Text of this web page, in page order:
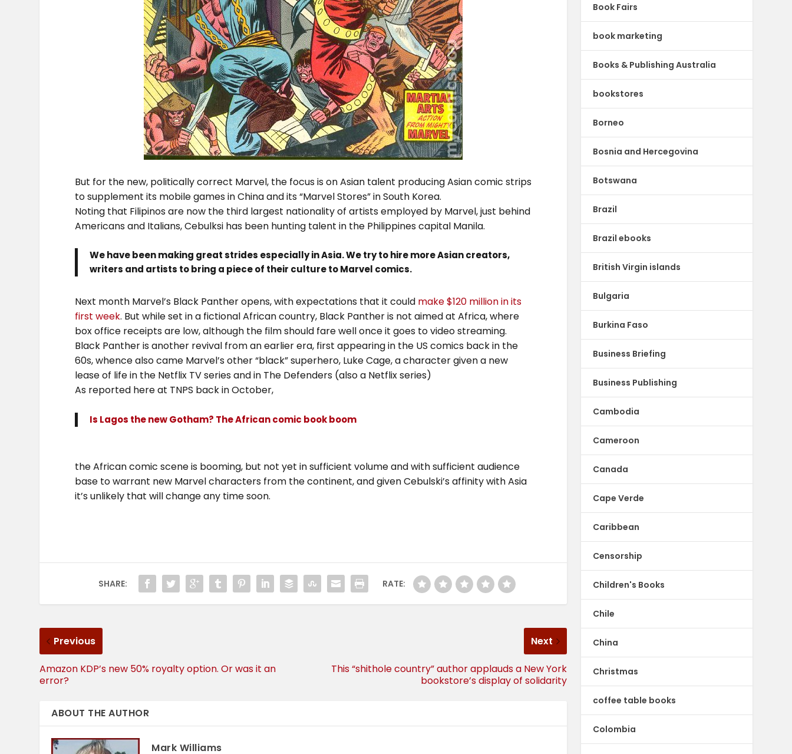
But for the new, politically correct Marvel, the focus is on Asian talent producing Asian comic strips
to supplement its mobile games in China and its “Marvel Stores” in South Korea.
Noting that Filipinos are now the third largest nationality of artists employed by Marvel, just behind
Americans and Italians, Cebulksi has been hunting talent in the Philippines capital Manila.
We have been making great strides especially in Asia. We try to hire more Asian creators,
writers and artists to bring a piece of their culture to Marvel comics.
Next month Marvel’s Black Panther opens, with expectations that it could make $120 million in its
first week. But while set in a fictional African country, Black Panther is not aimed at Africa, where
box office receipts are low, although the film should fare well once it goes to video streaming.
Black Panther is another revival from an earlier era, first appearing in the US comics back in the
60s, whence also came Marvel’s other “black” superhero, Luke Cage, a character given a new
lease of life in the Netflix TV series and in The Defenders (also a Netflix series)
As reported here at TNPS back in October,
Is Lagos the new Gotham? The African comic book boom
the African comic scene is booming, but not yet in sufficient volume and with sufficient audience
base to warrant new Marvel characters from the continent, and given Cebulski’s affinity with Asia
it’s unlikely that will change any time soon.
SHARE: RATE:
Previous
Amazon KDP’s new 50% royalty option. Or was it an
error?
Next
This “shithole country” author applauds a New York
bookstore’s display of solidarity
ABOUT THE AUTHOR
Mark Williams
Book Fairs
book marketing
Books & Publishing Australia
bookstores
Borneo
Bosnia and Hercegovina
Botswana
Brazil
Brazil ebooks
British Virgin islands
Bulgaria
Burkina Faso
Business Briefing
Business Publishing
Cambodia
Cameroon
Canada
Cape Verde
Caribbean
Censorship
Children's Books
Chile
China
Christmas
coffee table books
Colombia